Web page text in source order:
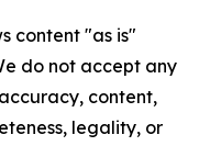
content "as is"
do not accept any
content,
legality, or